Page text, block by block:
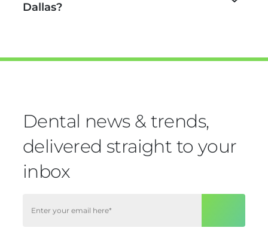
Dallas?
Dental news & trends,
delivered straight to your
inbox